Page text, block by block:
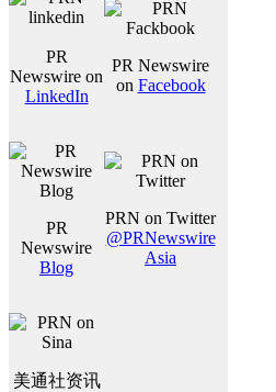
PR
Newswire on
LinkedIn
PR Newswire
on Facebook
PR
Newswire
Blog
PRN on Twitter
@PRNewswire
Asia
美通社资讯